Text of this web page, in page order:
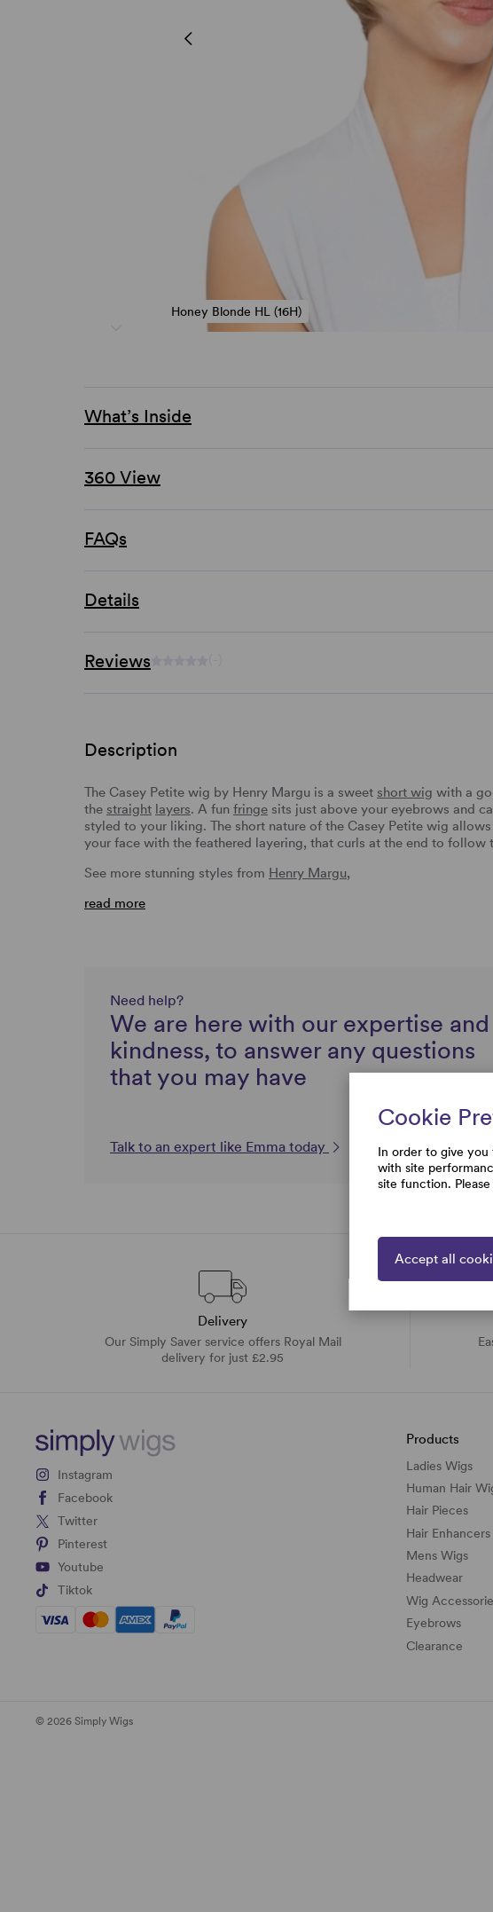
Honey Blonde HL (16H)
What’s Inside
360 View
FAQs
Details
Reviews
Description
The Casey Petite wig by Henry Margu is a sweet short wig with a
the straight layers. A fun fringe sits just above your eyebrows and
styled to your liking. The short nature of the Casey Petite wig
your face with the feathered layering, that curls at the end to follow
See more stunning styles from Henry Margu,
read more
Need help?
We are here with our expertise and
kindness, to answer any questions
that you may have
Talk to an expert like Emma today
Delivery
Our Simply Saver service offers Royal Mail
delivery for just £2.95
Instagram
Facebook
Twitter
Pinterest
Youtube
Tiktok
Products
Ladies Wigs
Human Hair
Hair Pieces
Hair Enhancers
Mens Wigs
Headwear
Wig
Eyebrows
Clearance
© 2026 Simply Wigs
Cookie
In order to give you
with site
site function.
Accept all